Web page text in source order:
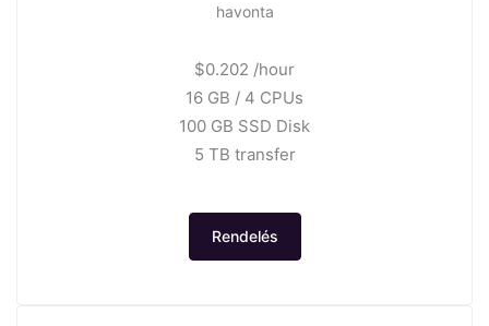
havonta
$0.202 /hour
16 GB / 4 CPUs
100 GB SSD Disk
5 TB transfer
Rendelés